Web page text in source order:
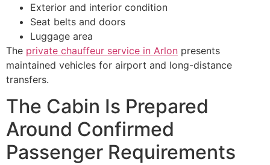
Exterior and interior condition
Seat belts and doors
Luggage area
The private chauffeur service in Arlon presents
maintained vehicles for airport and long-distance
transfers.
The Cabin Is Prepared
Around Confirmed
Passenger Requirements